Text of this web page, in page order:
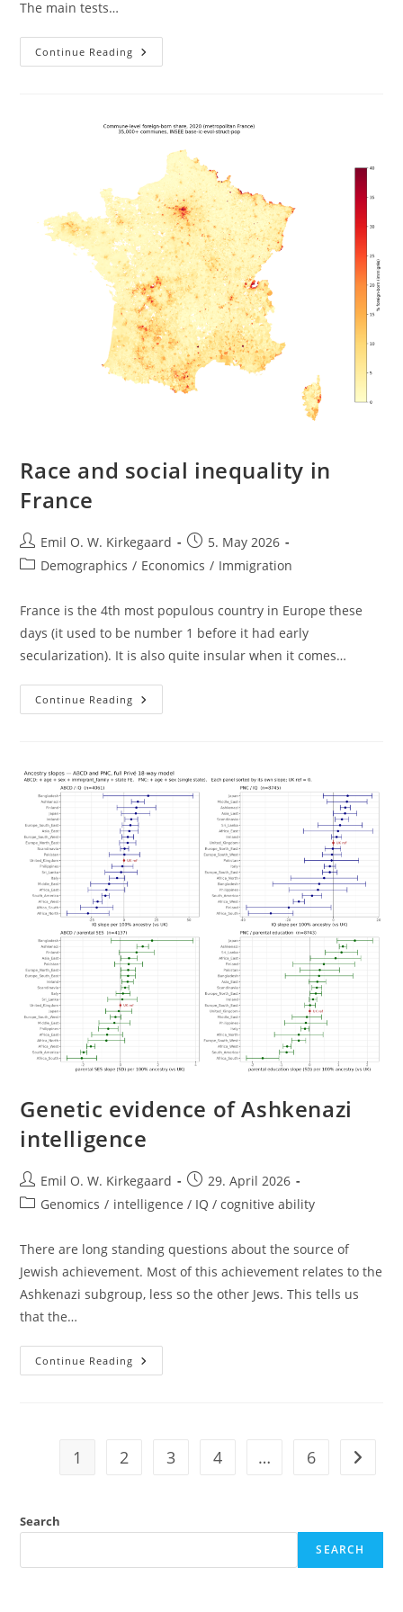
The main tests…
Continue Reading Race,
Intelligence,
Race and social inequality in
France
Post
author:
Emil O. W. Kirkegaard
Post
published:
5. May 2026
PostDemographics / Economics / Immigration
France is the 4th most populous country in Europe these
days (it used to be number 1 before it had early
secularization). It is also quite insular when it comes…
Continue Reading Race
And
Genetic evidence of Ashkenazi
intelligence
Post
author:
Emil O. W. Kirkegaard
Post
published:
29. April 2026
PostGenomics / intelligence / IQ / cognitive ability
There are long standing questions about the source of
Jewish achievement. Most of this achievement relates to the
Ashkenazi subgroup, less so the other Jews. This tells us
that the…
Continue Reading Genetic
Evidence
1 2 3 4 … 6 Go to
Search
SEARCH